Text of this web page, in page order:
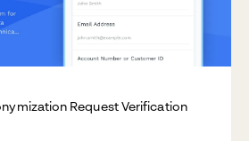
Request Verification